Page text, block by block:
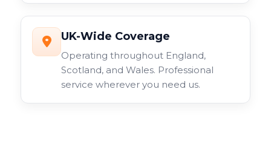
UK-Wide Coverage
Operating throughout England,
Scotland, and Wales. Professional
service wherever you need us.